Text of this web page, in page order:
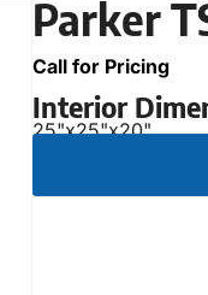
Parker
Call for Pricing
Interior
25"x25"x20"